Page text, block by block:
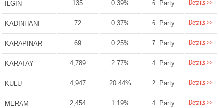
ILGIN 135 0.39% 6. Party Details >>
KADINHANI 72 0.37% 6. Party Details >>
KARAPINAR 69 0.25% 7. Party Details >>
KARATAY 4,789 2.77% 4. Party Details >>
KULU 4,947 20.44% 2. Party Details >>
MERAM 2,454 1.19% 4. Party Details >>